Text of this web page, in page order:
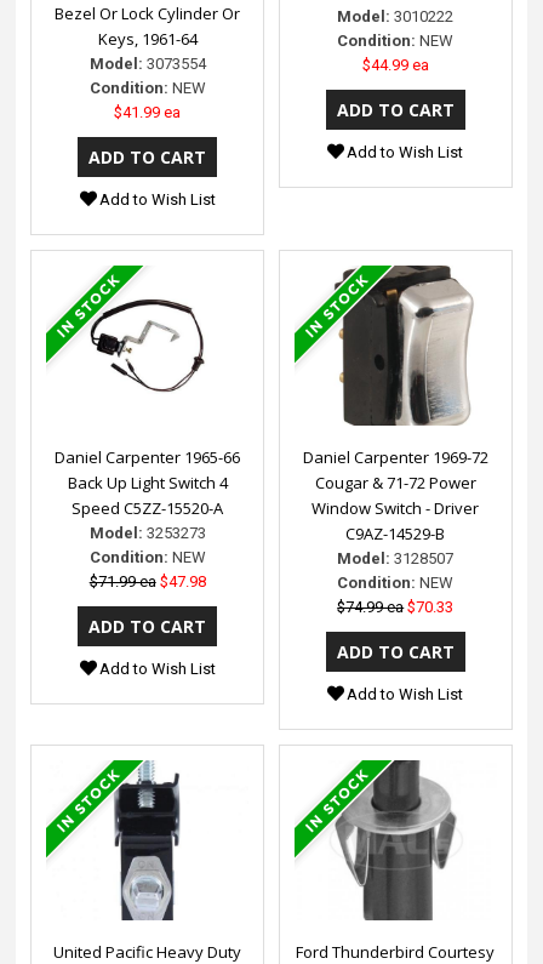
Bezel Or Lock Cylinder Or
Keys, 1961-64
Model: 3073554
Condition: NEW
$41.99 ea
Add to Wish List
Model: 3010222
Condition: NEW
$44.99 ea
Add to Wish List
Daniel Carpenter 1965-66
Back Up Light Switch 4
Speed C5ZZ-15520-A
Model: 3253273
Condition: NEW
$71.99 ea $47.98
Add to Wish List
Daniel Carpenter 1969-72
Cougar & 71-72 Power
Window Switch - Driver
C9AZ-14529-B
Model: 3128507
Condition: NEW
$74.99 ea $70.33
Add to Wish List
United Pacific Heavy Duty
Ford Thunderbird Courtesy